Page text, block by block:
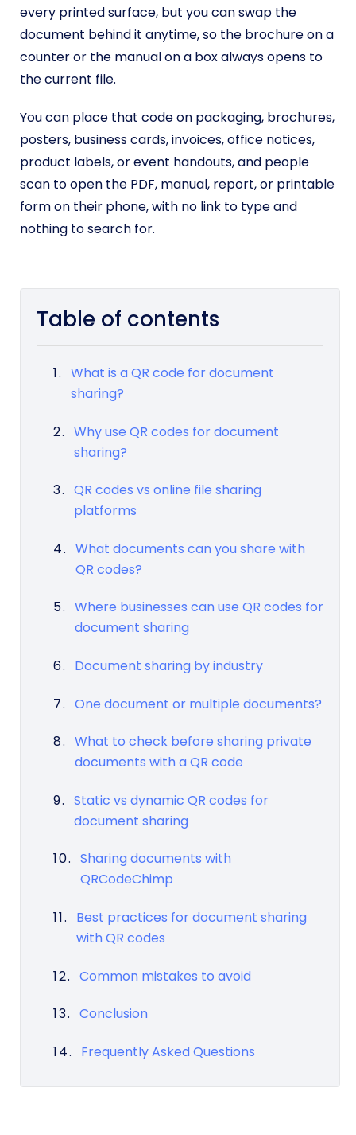
every printed surface, but you can swap the
document behind it anytime, so the brochure on a
counter or the manual on a box always opens to
the current file.
You can place that code on packaging, brochures,
posters, business cards, invoices, office notices,
product labels, or event handouts, and people
scan to open the PDF, manual, report, or printable
form on their phone, with no link to type and
nothing to search for.
Table of contents
What is a QR code for document
sharing?
Why use QR codes for document
sharing?
QR codes vs online file sharing
platforms
What documents can you share with
QR codes?
Where businesses can use QR codes for
document sharing
Document sharing by industry
One document or multiple documents?
What to check before sharing private
documents with a QR code
Static vs dynamic QR codes for
document sharing
Sharing documents with
QRCodeChimp
Best practices for document sharing
with QR codes
Common mistakes to avoid
Conclusion
Frequently Asked Questions